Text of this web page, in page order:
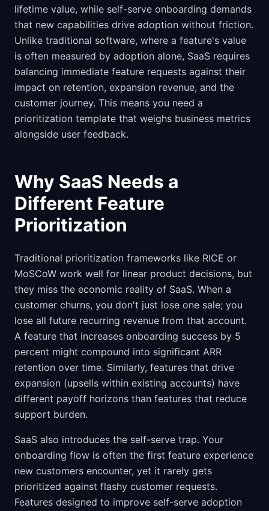
lifetime value, while self-serve onboarding demands
that new capabilities drive adoption without friction.
Unlike traditional software, where a feature's value
is often measured by adoption alone, SaaS requires
balancing immediate feature requests against their
impact on retention, expansion revenue, and the
customer journey. This means you need a
prioritization template that weighs business metrics
alongside user feedback.
Why SaaS Needs a
Different Feature
Prioritization
Traditional prioritization frameworks like RICE or
MoSCoW work well for linear product decisions, but
they miss the economic reality of SaaS. When a
customer churns, you don't just lose one sale; you
lose all future recurring revenue from that account.
A feature that increases onboarding success by 5
percent might compound into significant ARR
retention over time. Similarly, features that drive
expansion (upsells within existing accounts) have
different payoff horizons than features that reduce
support burden.
SaaS also introduces the self-serve trap. Your
onboarding flow is often the first feature experience
new customers encounter, yet it rarely gets
prioritized against flashy customer requests.
Features designed to improve self-serve adoption